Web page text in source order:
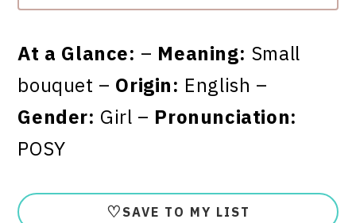
At a Glance: – Meaning: Small
bouquet – Origin: English –
Gender: Girl – Pronunciation:
POSY
♡ SAVE TO MY LIST